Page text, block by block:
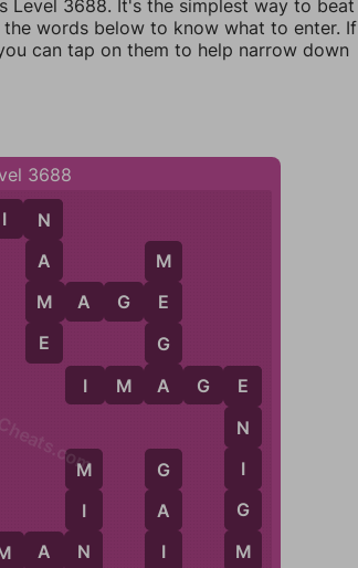
Level 3688. It's the simplest way to beat
words below to know what to enter. If
can tap on them to help narrow down
3688
A N
G
A
I
I N
M
I
N
N
A
M
E
M A G E
M
E
G
A
I M A G E
E
N
I
G
M